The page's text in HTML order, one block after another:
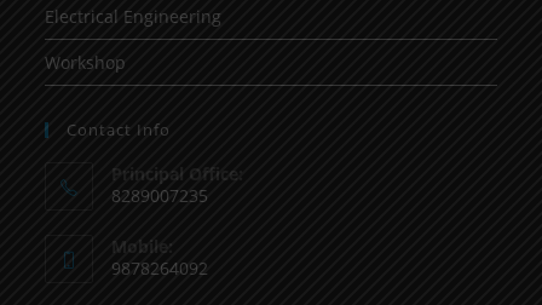
Electrical Engineering
Workshop
Contact Info
Principal Office:
8289007235
Mobile:
9878264092